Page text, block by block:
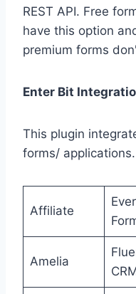
REST API. Free
have this option
premium forms
Enter Bit
This plugin
forms/ applications.
Affiliate
Amelia